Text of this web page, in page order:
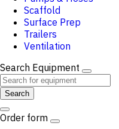
Scaffold
Surface Prep
Trailers
Ventilation
Search Equipment
Search
Order form